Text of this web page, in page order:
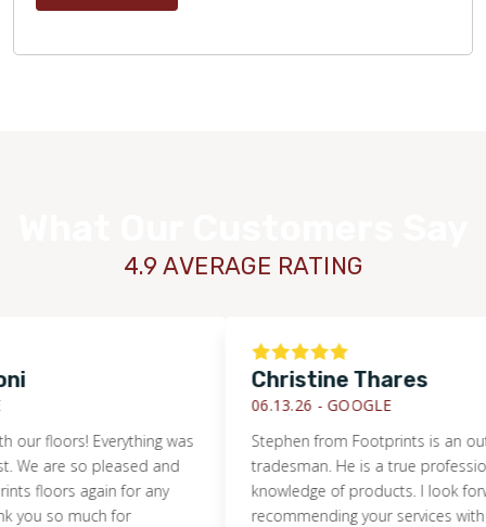
4.9 AVERAGE RATING
Everything was
so pleased and
again for any
much for
Christine Thares
06.13.26 -GOOGLE
Stephen from Footprints is an
tradesman. He is a true professional
knowledge of products. I look forward
recommending your services with